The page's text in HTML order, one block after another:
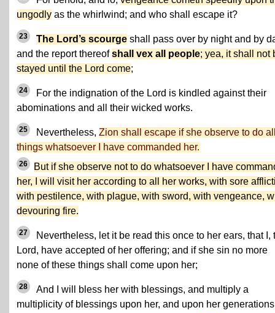
ungodly as the whirlwind; and who shall escape it?
23 The Lord’s scourge shall pass over by night and by
and the report thereofshall vex all people; yea, it shall not
stayed until the Lord come;
24
For the indignation of the Lord is kindled against their
abominations and all their wicked works.
25 Nevertheless, Zion shall escape if she observe to do
things whatsoever I have commanded her.
26
But if she observe not to do whatsoever I have
her, I will visit her according to all her works, with sore
with pestilence, with plague, with sword, with vengeance,
devouring fire.
27
Nevertheless, let it be read this once to her ears, that I,
Lord, have accepted of her offering; and if she sin no more
none of these things shall come upon her;
28
And I will bless her with blessings, and multiply a
multiplicity of blessings upon her, and upon her generations